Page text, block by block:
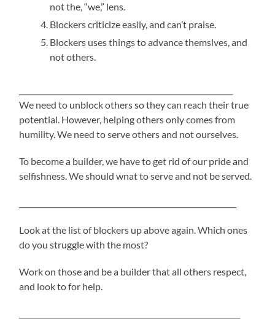
not the, “we,” lens.
Blockers criticize easily, and can’t praise.
Blockers uses things to advance themslves, and
not others.
We need to unblock others so they can reach their true
potential. However, helping others only comes from
humility. We need to serve others and not ourselves.
To become a builder, we have to get rid of our pride and
selfishness. We should wnat to serve and not be served.
Look at the list of blockers up above again. Which ones
do you struggle with the most?
Work on those and be a builder that all others respect,
and look to for help.